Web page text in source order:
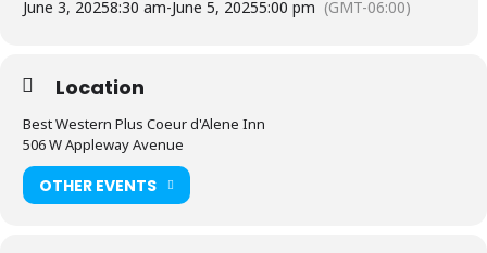
June 3, 20258:30 am-June 5, 20255:00 pm (GMT-06:00)
Location
Best Western Plus Coeur d'Alene Inn
506 W Appleway Avenue
OTHER EVENTS